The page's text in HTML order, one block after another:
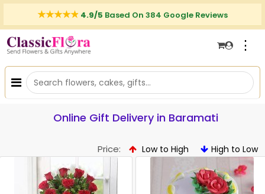
4.9/5 Based On 384 Google Reviews
⋮
Online Gift Delivery in Baramati
Price: Low to High High to Low